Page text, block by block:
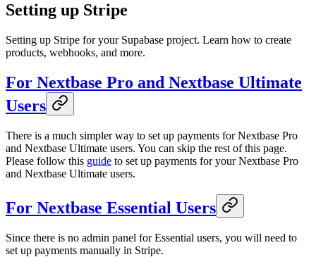
Setting up Stripe
Setting up Stripe for your Supabase project. Learn how to create
products, webhooks, and more.
For Nextbase Pro and Nextbase Ultimate
Users
There is a much simpler way to set up payments for Nextbase Pro
and Nextbase Ultimate users. You can skip the rest of this page.
Please follow this guide to set up payments for your Nextbase Pro
and Nextbase Ultimate users.
For Nextbase Essential Users
Since there is no admin panel for Essential users, you will need to
set up payments manually in Stripe.